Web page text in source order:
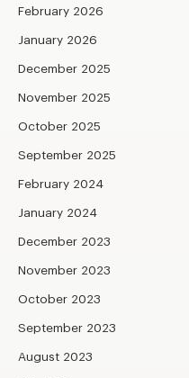
February 2026
January 2026
December 2025
November 2025
October 2025
September 2025
February 2024
January 2024
December 2023
November 2023
October 2023
September 2023
August 2023